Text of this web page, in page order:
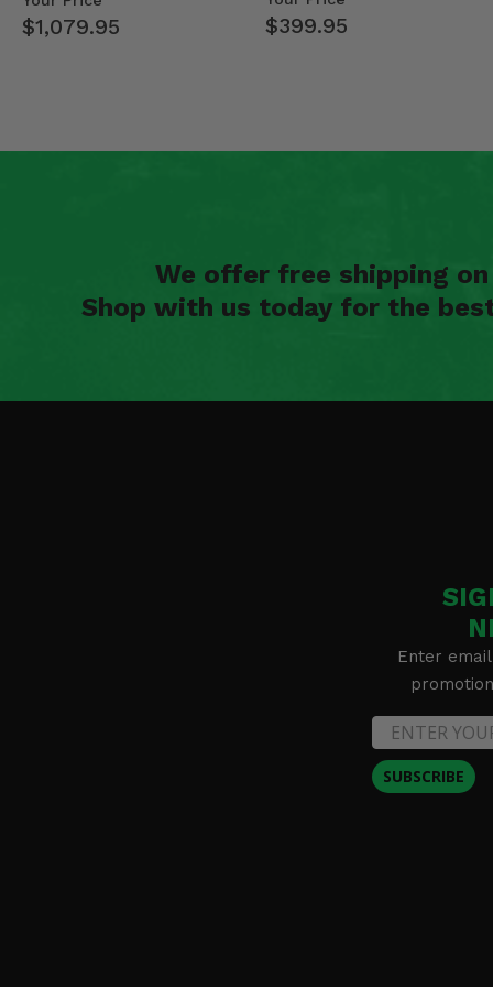
$1,079.95 $399.95
We offer free shipping
Shop with us today for the
Enter
SUBSCRIBE